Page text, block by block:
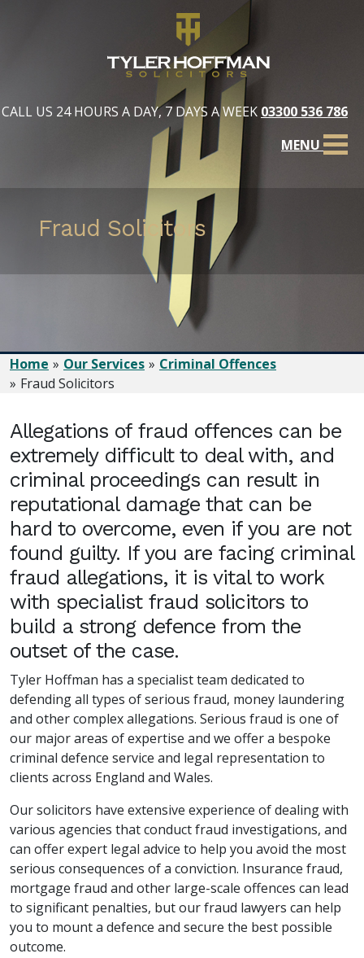
CALL US 24 HOURS A DAY, 7 DAYS A WEEK 03300 536 786
MENU
Fraud Solicitors
Home Our Services
Criminal Offences
Fraud Solicitors
Allegations of fraud offences can be
extremely difficult to deal with, and
criminal proceedings can result in
reputational damage that can be
hard to overcome, even if you are not
found guilty. If you are facing criminal
fraud allegations, it is vital to work
with specialist fraud solicitors to
build a strong defence from the
outset of the case.
Tyler Hoffman has a specialist team dedicated to
defending all types of serious fraud, money laundering
and other complex allegations. Serious fraud is one of
our major areas of expertise and we offer a bespoke
criminal defence service and legal representation to
clients across England and Wales.
Our solicitors have extensive experience of dealing with
various agencies that conduct fraud investigations, and
can offer expert legal advice to help you avoid the most
serious consequences of a conviction. Insurance fraud,
mortgage fraud and other large-scale offences can lead
to significant penalties, but our fraud lawyers can help
you to mount a defence and secure the best possible
outcome.